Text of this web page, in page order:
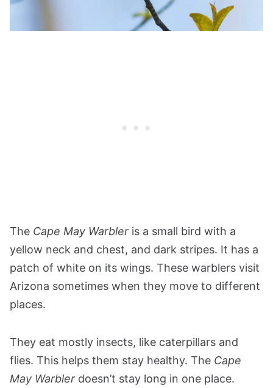
The Cape May Warbler is a small bird with a
yellow neck and chest, and dark stripes. It has a
patch of white on its wings. These warblers visit
Arizona sometimes when they move to different
places.
They eat mostly insects, like caterpillars and
flies. This helps them stay healthy. The Cape
May Warbler doesn’t stay long in one place.